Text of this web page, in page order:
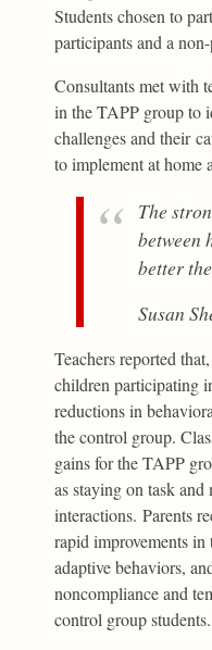
Students chosen to
participants and a
Consultants met with
in the TAPP group to
challenges and their
to implement at home
The
between
better
Susan
Teachers reported
children participating
reductions in
the control group.
gains for the TAPP
as staying on task
interactions. Parents
rapid improvements in
adaptive behaviors,
noncompliance and
control group students.